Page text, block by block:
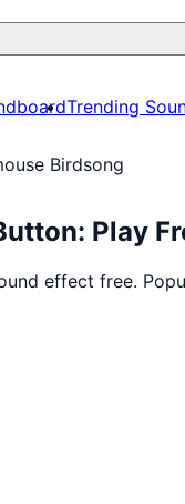
Trending
Birdsong
Play
effect free.